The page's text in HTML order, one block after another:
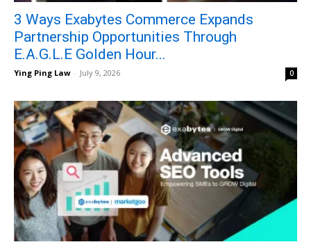
3 Ways Exabytes Commerce Expands
Partnership Opportunities Through
E.A.G.L.E Golden Hour...
Ying Ping Law - July 9, 2026 0